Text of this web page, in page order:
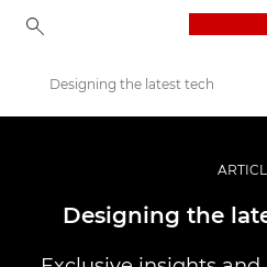
Професійні фото та відео
Історії
Designing the latest tech
Designing the